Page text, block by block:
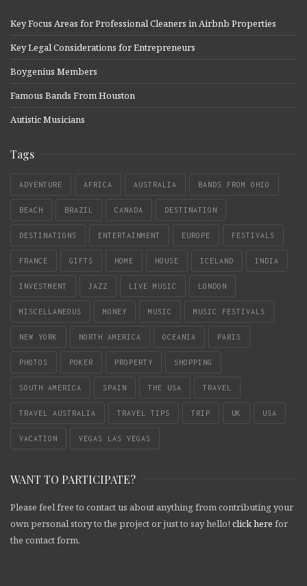
Key Focus Areas for Professional Cleaners in Airbnb Properties
Key Legal Considerations for Entrepreneurs
Boygenius Members
Famous Bands From Houston
Autistic Musicians
Tags
ADVENTURE AFRICA AUSTRALIA BANDS FROM OHIO
BEACH BRAZIL CANADA DESTINATION
DESTINATIONS ENTERTAINMENT EUROPE FESTIVALS
FRANCE GIFTS HOME HOUSE ICELAND INDIA
INVESTMENT JAZZ LIVE MUSIC LONDON
MISCELLANEOUS MONEY MUSIC MUSIC FESTIVALS
NEW YORK NORTH AMERICA OCEANIA PARIS
PHOTOS POKER PROPERTY SHOPPING
SOUTH AMERICA SPAIN THE USA TRAVEL
TRAVEL AUSTRALIA TRAVEL TIPS TRIP UK USA
VACATION VEGAS LAS VEGAS
WANT TO PARTICIPATE?
Please feel free to contact us about anything from contributing your
own personal story to the project or just to say hello! click here for
the contact form.